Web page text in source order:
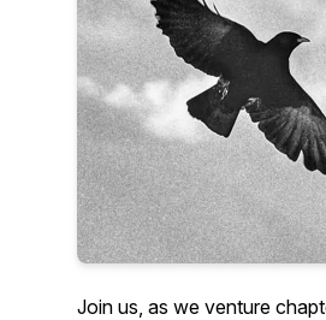
Join us, as we venture